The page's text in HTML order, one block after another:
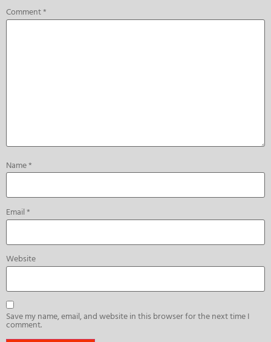
Comment*
Name*
Email*
Website
Save my name, email, and website in this browser for the next time I
comment.